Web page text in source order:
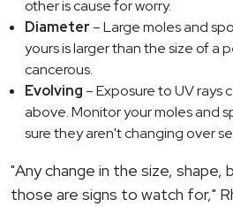
other is cause for worry.
Diameter – Large moles and
yours is larger than the size of a
cancerous.
Evolving – Exposure to UV rays
above. Monitor your moles and
sure they aren't changing over
"Any change in the size, shape,
those are signs to watch for,"